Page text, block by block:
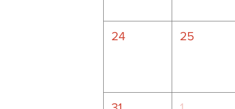
24 25